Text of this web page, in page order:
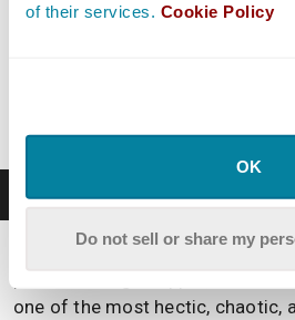
of their services. Cookie Policy
OK
Do not sell or share my
could help get your career
Write
Writing is one of the most
one of the most hectic, chaotic,